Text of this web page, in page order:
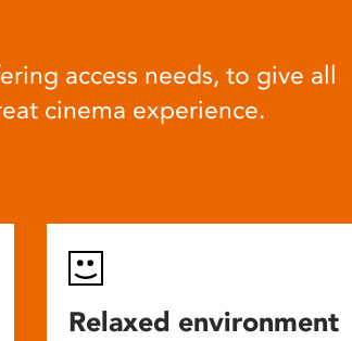
access needs, to give all
cinema experience.
Relaxed environment